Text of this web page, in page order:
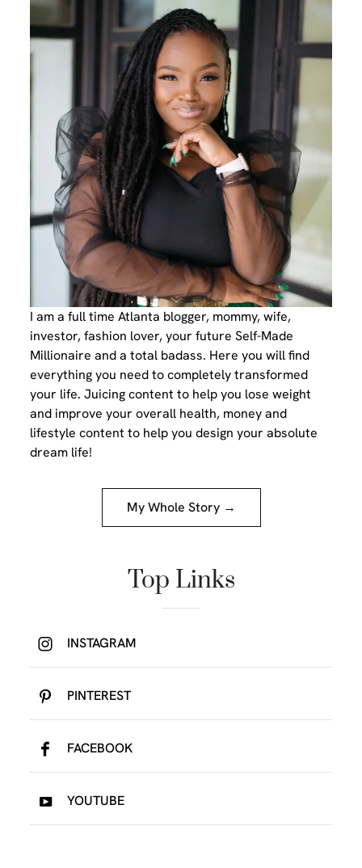
I am a full time Atlanta blogger, mommy, wife,
investor, fashion lover, your future Self-Made
Millionaire and a total badass. Here you will find
everything you need to completely transformed
your life. Juicing content to help you lose weight
and improve your overall health, money and
lifestyle content to help you design your absolute
dream life!
My Whole Story →
Top Links
INSTAGRAM
PINTEREST
FACEBOOK
YOUTUBE